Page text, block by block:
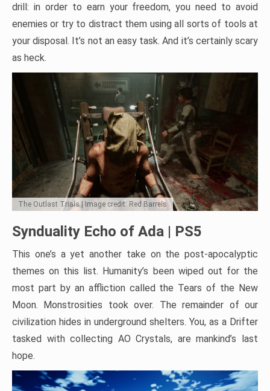
drill: in order to earn your freedom, you need to avoid
enemies or try to distract them using all sorts of tools at
your disposal. It’s not an easy task. And it’s certainly scary
as heck.
The Outlast Trials | Image credit: Red Barrels
Synduality Echo of Ada | PS5
This one’s a yet another take on the post-apocalyptic
themes on this list. Humanity’s been wiped out for the
most part by an affliction called the Tears of the New
Moon. Monstrosities took over. The remainder of our
civilization hides in underground shelters. You, as a Drifter
tasked with collecting AO Crystals, are mankind’s last
hope.